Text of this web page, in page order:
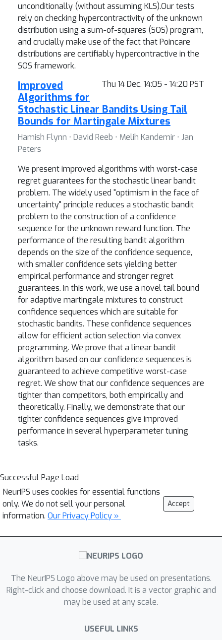
unconditionally (without assuming KLS).Our tests
rely on checking hypercontractivity of the unknown
distribution using a sum-of-squares (SOS) program,
and crucially make use of the fact that Poincare
distributions are certifiably hypercontractive in the
SOS framework.
Thu 14 Dec. 14:05 - 14:20 PST
Improved
Algorithms for
Stochastic Linear Bandits Using Tail
Bounds for Martingale Mixtures
Hamish Flynn ⋅ David Reeb ⋅ Melih Kandemir ⋅ Jan
Peters
We present improved algorithms with worst-case
regret guarantees for the stochastic linear bandit
problem. The widely used "optimism in the face of
uncertainty" principle reduces a stochastic bandit
problem to the construction of a confidence
sequence for the unknown reward function. The
performance of the resulting bandit algorithm
depends on the size of the confidence sequence,
with smaller confidence sets yielding better
empirical performance and stronger regret
guarantees. In this work, we use a novel tail bound
for adaptive martingale mixtures to construct
confidence sequences which are suitable for
stochastic bandits. These confidence sequences
allow for efficient action selection via convex
programming. We prove that a linear bandit
algorithm based on our confidence sequences is
guaranteed to achieve competitive worst-case
regret. We show that our confidence sequences are
tighter than competitors, both empirically and
theoretically. Finally, we demonstrate that our
tighter confidence sequences give improved
performance in several hyperparameter tuning
tasks.
Successful Page Load
NeurIPS uses cookies for essential functions
only. We do not sell your personal
information. Our Privacy Policy »
Accept
The NeurIPS Logo above may be used on presentations.
Right-click and choose download. It is a vector graphic and
may be used at any scale.
USEFUL LINKS